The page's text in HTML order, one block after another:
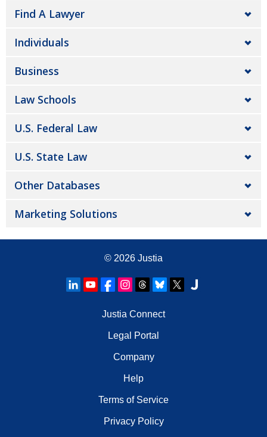
Find A Lawyer
Individuals
Business
Law Schools
U.S. Federal Law
U.S. State Law
Other Databases
Marketing Solutions
© 2026 Justia
Justia Connect
Legal Portal
Company
Help
Terms of Service
Privacy Policy